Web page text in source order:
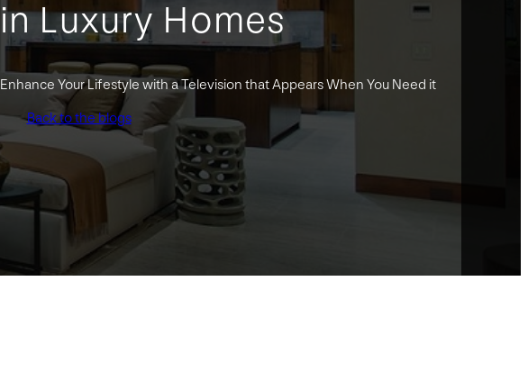
in Luxury Homes
Enhance Your Lifestyle with a Television that Appears When You Need it
Back to the blogs